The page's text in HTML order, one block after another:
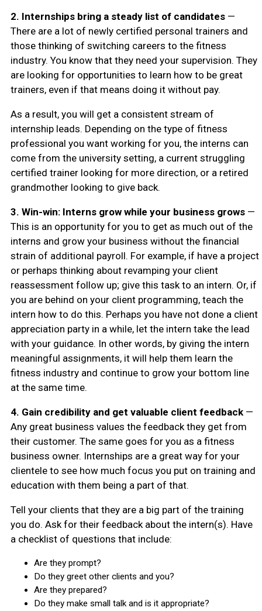
2. Internships bring a steady list of candidates—
There are a lot of newly certified personal trainers and
those thinking of switching careers to the fitness
industry. You know that they need your supervision. They
are looking for opportunities to learn how to be great
trainers, even if that means doing it without pay.
As a result, you will get a consistent stream of
internship leads. Depending on the type of fitness
professional you want working for you, the interns can
come from the university setting, a current struggling
certified trainer looking for more direction, or a retired
grandmother looking to give back.
3. Win-win: Interns grow while your business grows—
This is an opportunity for you to get as much out of the
interns and grow your business without the financial
strain of additional payroll. For example, if have a project
or perhaps thinking about revamping your client
reassessment follow up; give this task to an intern. Or, if
you are behind on your client programming, teach the
intern how to do this. Perhaps you have not done a client
appreciation party in a while, let the intern take the lead
with your guidance. In other words, by giving the intern
meaningful assignments, it will help them learn the
fitness industry and continue to grow your bottom line
at the same time.
4. Gain credibility and get valuable client feedback—
Any great business values the feedback they get from
their customer. The same goes for you as a fitness
business owner. Internships are a great way for your
clientele to see how much focus you put on training and
education with them being a part of that.
Tell your clients that they are a big part of the training
you do. Ask for their feedback about the intern(s). Have
a checklist of questions that include:
Are they prompt?
Do they greet other clients and you?
Are they prepared?
Do they make small talk and is it appropriate?